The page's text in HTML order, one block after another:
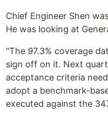
Chief Engineer Shen
He was looking at
"The 97.3% coverage
sign off on it. Next
acceptance criteria
adopt a benchmark-
executed against the